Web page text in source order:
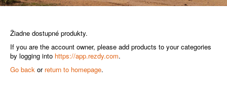
Žiadne dostupné produkty.
If you are the account owner, please add products to your categories
by logging into https://app.rezdy.com.
Go back or return to homepage.